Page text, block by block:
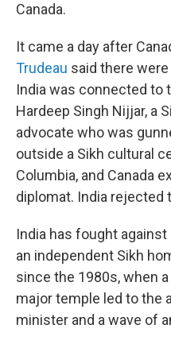
Canada.
It came a day after
Trudeau said there
India was connected to
Hardeep Singh Nijjar, a
advocate who was
outside a Sikh cultural
Columbia, and Canada
diplomat. India rejected
India has fought
an independent Sikh
since the 1980s, when
major temple led to the
minister and a wave of